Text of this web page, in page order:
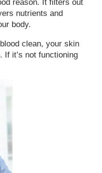
reason. It filters out
nutrients and
body.
clean, your skin
If it’s not functioning